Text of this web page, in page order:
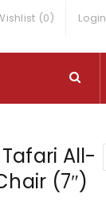
Login
(0)
All-
(7″)